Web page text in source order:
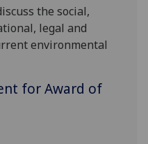
the social,
legal and
environmental
for Award of